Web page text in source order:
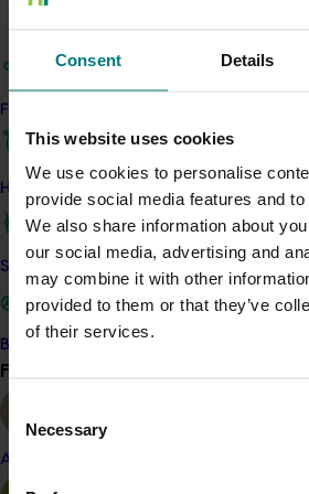
Consent Details
This website uses cookies
We use cookies to personalise
provide social media features and
We also share information about
our social media, advertising and
may combine it with other
provided to them or that they’ve
of their services.
Selection
Necessary
Find your industry
How we work
Safe and effective crop protection
Become a Member
Find your industry
Almond
and therefore prices achieved
determining factor in the survival of
and labor increases. These were
that made this activity collapse
changed the production technology
used at the time. This situation was
overcome as scientific research
application of this technology would
of fruit production.